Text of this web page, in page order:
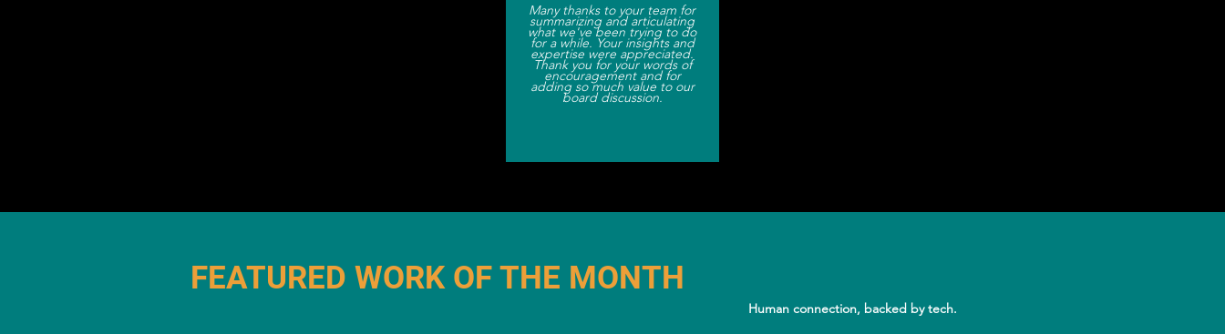
Many thanks to your team for
summarizing and articulating
what we've been trying to do
for a while. Your insights and
expertise were appreciated.
Thank you for your words of
encouragement and for
adding so much value to our
board discussion.
FEATURED WORK OF THE MONTH
Human connection, backed by tech.